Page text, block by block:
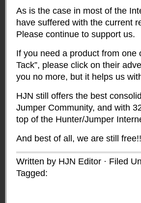
As is the case in most of the
have suffered with the current
Please continue to support us.
If you need a product from one
Tack”, please click on their
you no more, but it helps us
HJN still offers the best
Jumper Community, and with
top of the Hunter/Jumper
And best of all, we are still
Written by HJN Editor · Filed
Tagged: